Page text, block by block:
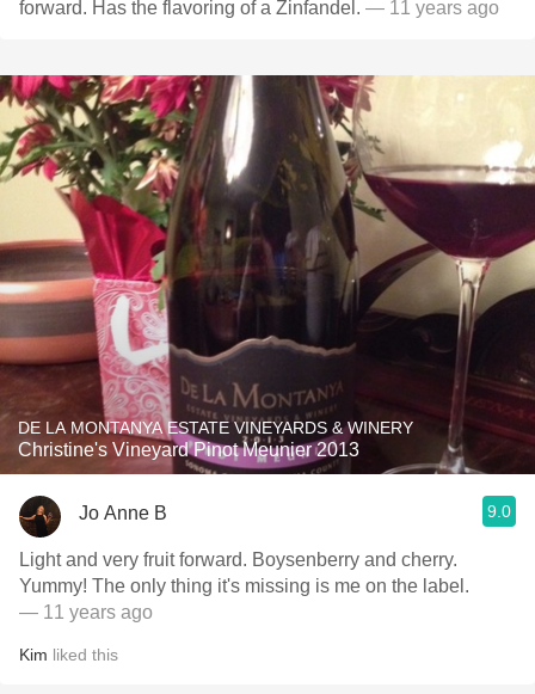
forward. Has the flavoring of a Zinfandel. — 11 years ago
DE LA MONTANYA ESTATE VINEYARDS & WINERY
Christine's Vineyard Pinot Meunier 2013
Jo Anne B 9.0
Light and very fruit forward. Boysenberry and cherry.
Yummy! The only thing it's missing is me on the label.
— 11 years ago
Kim liked this